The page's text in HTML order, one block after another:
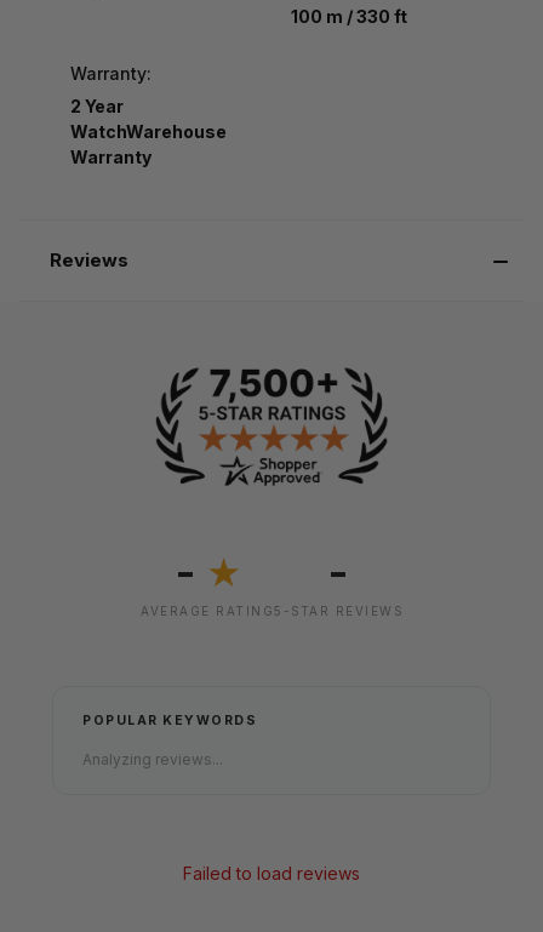
100 m / 330 ft
Warranty:
2 Year
WatchWarehouse
Warranty
Reviews
- ★
AVERAGE RATING
-
5-STAR REVIEWS
POPULAR KEYWORDS
Analyzing reviews...
Failed to load reviews